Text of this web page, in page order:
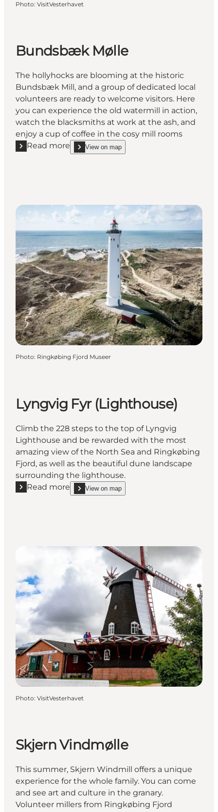
Photo: VisitVesterhavet
Bundsbæk Mølle
The hollyhocks are blooming at the historic
Bundsbæk Mill, and a group of dedicated local
volunteers are ready to welcome visitors. Here
you can experience the old watermill in action,
watch the blacksmiths at work at the ash, and
enjoy a cup of coffee in the cosy mill rooms
Read more
Read more "Bundsbæk Mølle"
View on map
show Bundsbæk Mølle on_map
Photo: Ringkøbing Fjord Museer
Lyngvig Fyr (Lighthouse)
Climb the 228 steps to the top of Lyngvig
Lighthouse and be rewarded with the most
amazing view of the North Sea and Ringkøbing
Fjord, as well as the beautiful dune landscape
surrounding the lighthouse.
Read more
Read more "Lyngvig Fyr (Lighthouse)"
View on map
show Lyngvig Fyr (Lighthouse) on_map
Photo: VisitVesterhavet
Skjern Vindmølle
This summer, Skjern Windmill offers a unique
experience for the whole family. You can come
and see art and culture in the granary.
Volunteer millers from Ringkøbing Fjord